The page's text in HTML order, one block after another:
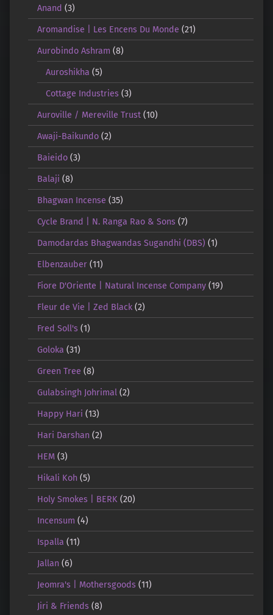
Anand (3)
Aromandise | Les Encens Du Monde (21)
Aurobindo Ashram (8)
Auroshikha (5)
Cottage Industries (3)
Auroville / Mereville Trust(10)
Awaji-Baikundo(2)
Baieido(3)
Balaji (8)
Bhagwan Incense (35)
Cycle Brand | N. Ranga Rao & Sons(7)
Damodardas Bhagwandas Sugandhi (DBS) (1)
Elbenzauber(11)
Fiore D'Oriente | Natural Incense Company(19)
Fleur de Vie | Zed Black(2)
Fred Soll's(1)
Goloka (31)
Green Tree (8)
Gulabsingh Johrimal(2)
Happy Hari (13)
Hari Darshan(2)
HEM(3)
Hikali Koh(5)
Holy Smokes | BERK(20)
Incensum (4)
Ispalla (11)
Jallan(6)
Jeomra's | Mothersgoods(11)
Jiri & Friends(8)